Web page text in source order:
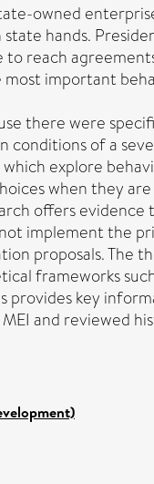
owned
hands.
reach
important
there were
conditions of a
explore
when they
offers
implement the
proposals. The
frameworks
provides key
and reviewed